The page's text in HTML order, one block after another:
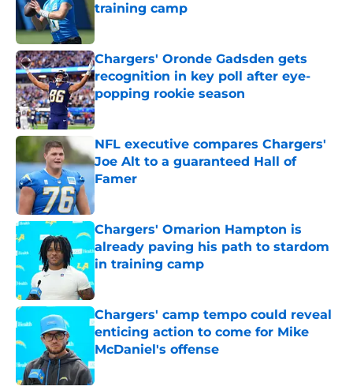
training camp
Chargers' Oronde Gadsden gets
recognition in key poll after eye-
popping rookie season
Published by on Invalid Date
NFL executive compares Chargers'
Joe Alt to a guaranteed Hall of
Famer
Published by on Invalid Date
Chargers' Omarion Hampton is
already paving his path to stardom
in training camp
Published by on Invalid Date
Chargers' camp tempo could reveal
enticing action to come for Mike
McDaniel's offense
Published by on Invalid Date